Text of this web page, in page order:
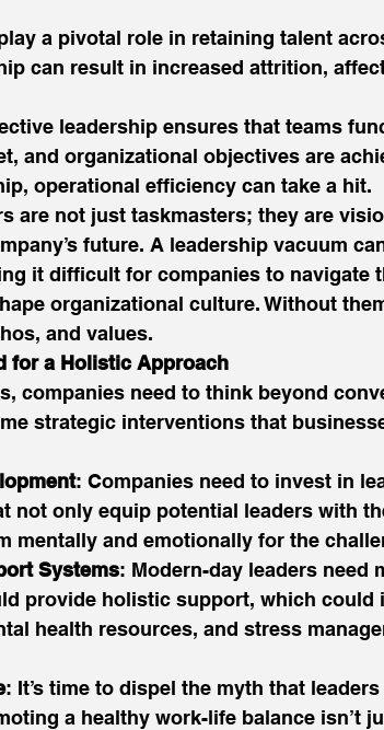
a pivotal role in retaining talent
can result in increased attrition,
leadership ensures that teams
and organizational objectives are
operational efficiency can take a hit.
are not just taskmasters; they are
future. A leadership vacuum
it difficult for companies to navigate
organizational culture. Without
and values.
for a Holistic Approach
companies need to think beyond
strategic interventions that
: Companies need to invest in
not only equip potential leaders with
mentally and emotionally for the
Systems: Modern-day leaders need
provide holistic support, which
health resources, and stress
: It’s time to dispel the myth that
a healthy work-life balance isn’t